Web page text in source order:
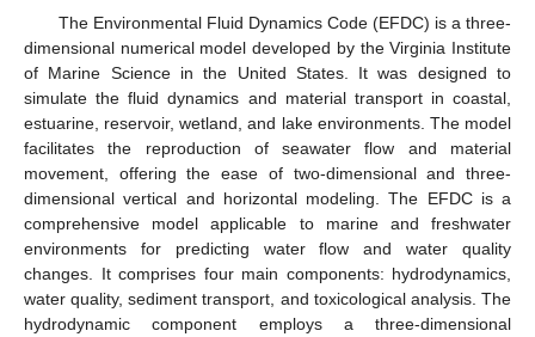
The Environmental Fluid Dynamics Code (EFDC) is a three-
dimensional numerical model developed by the Virginia Institute
of Marine Science in the United States. It was designed to
simulate the fluid dynamics and material transport in coastal,
estuarine, reservoir, wetland, and lake environments. The model
facilitates the reproduction of seawater flow and material
movement, offering the ease of two-dimensional and three-
dimensional vertical and horizontal modeling. The EFDC is a
comprehensive model applicable to marine and freshwater
environments for predicting water flow and water quality
changes. It comprises four main components: hydrodynamics,
water quality, sediment transport, and toxicological analysis. The
hydrodynamic component employs a three-dimensional